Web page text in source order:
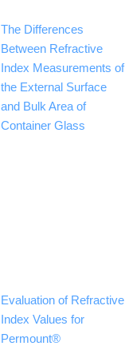
The Differences
Between Refractive
Index Measurements of
the External Surface
and Bulk Area of
Container Glass
Evaluation of Refractive
Index Values for
Permount®